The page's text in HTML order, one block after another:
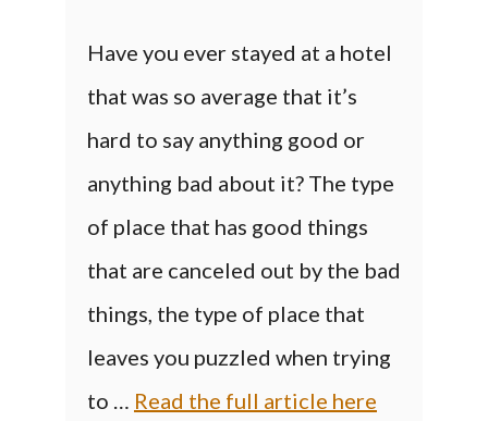
Have you ever stayed at a hotel
that was so average that it’s
hard to say anything good or
anything bad about it? The type
of place that has good things
that are canceled out by the bad
things, the type of place that
leaves you puzzled when trying
to … Read the full article here